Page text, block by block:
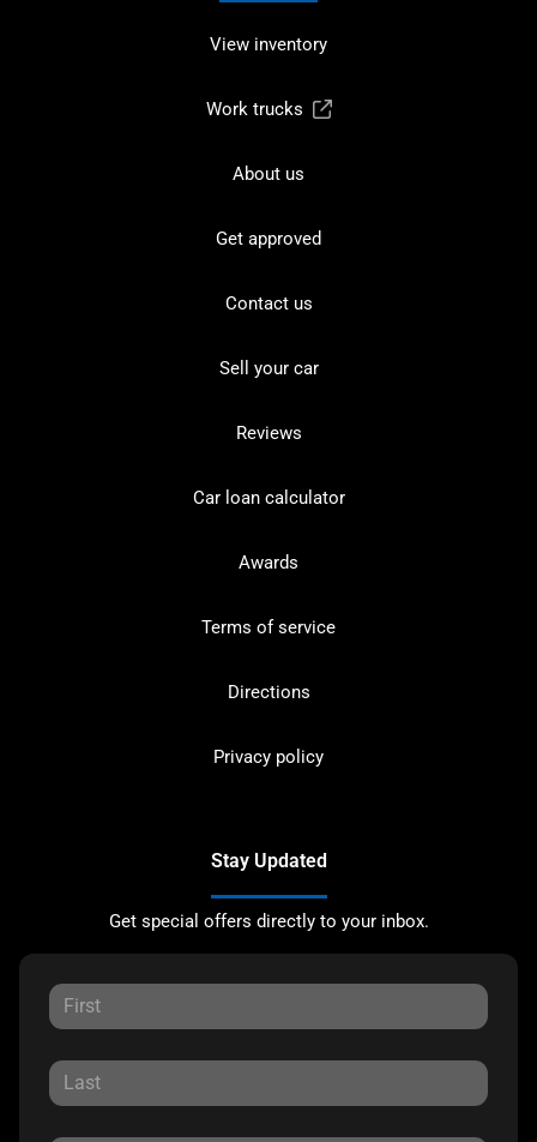
View inventory
Work trucks
About us
Get approved
Contact us
Sell your car
Reviews
Car loan calculator
Awards
Terms of service
Directions
Privacy policy
Stay Updated
Get special offers directly to your inbox.